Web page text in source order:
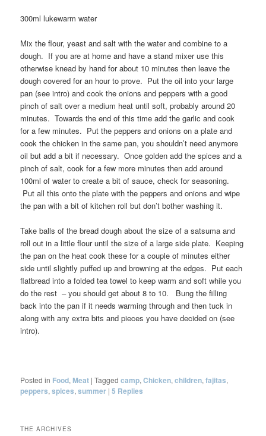
300ml lukewarm water
Mix the flour, yeast and salt with the water and combine to a
dough. If you are at home and have a stand mixer use this
otherwise knead by hand for about 10 minutes then leave the
dough covered for an hour to prove. Put the oil into your large
pan (see intro) and cook the onions and peppers with a good
pinch of salt over a medium heat until soft, probably around 20
minutes. Towards the end of this time add the garlic and cook
for a few minutes. Put the peppers and onions on a plate and
cook the chicken in the same pan, you shouldn’t need anymore
oil but add a bit if necessary. Once golden add the spices and a
pinch of salt, cook for a few more minutes then add around
100ml of water to create a bit of sauce, check for seasoning.
Put all this onto the plate with the peppers and onions and wipe
the pan with a bit of kitchen roll but don’t bother washing it.
Take balls of the bread dough about the size of a satsuma and
roll out in a little flour until the size of a large side plate. Keeping
the pan on the heat cook these for a couple of minutes either
side until slightly puffed up and browning at the edges. Put each
flatbread into a folded tea towel to keep warm and soft while you
do the rest – you should get about 8 to 10. Bung the filling
back into the pan if it needs warming through and then tuck in
along with any extra bits and pieces you have decided on (see
intro).
Posted in Food, Meat |Tagged camp,Chicken,children,fajitas,
peppers,spices,summer |5 Replies
THE ARCHIVES